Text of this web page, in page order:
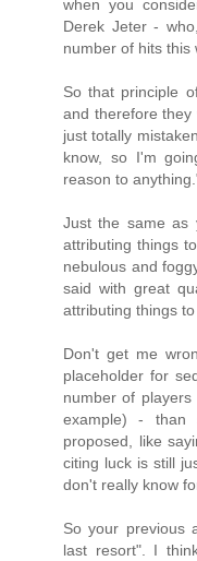
when you
Derek Jeter -
number of hits this
So that principle
and therefore
just totally
know, so I'm
reason to
Just the same as
attributing things
nebulous and
said with great
attributing things to
Don't get me
placeholder for
number of
example) - than
proposed, like
citing luck is still
don't really know
So your previous
last resort". I